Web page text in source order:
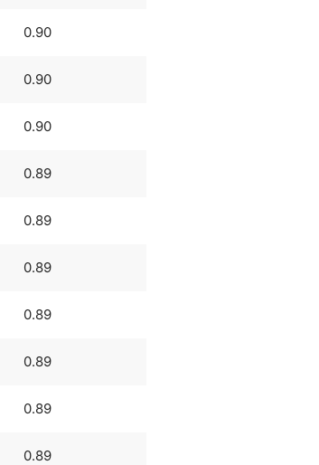
0.90
0.90
0.90
0.89
0.89
0.89
0.89
0.89
0.89
0.89